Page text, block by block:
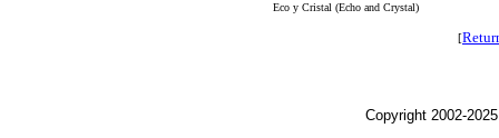
Eco y Cristal (Echo and Crystal)
[
Copyright 2002-